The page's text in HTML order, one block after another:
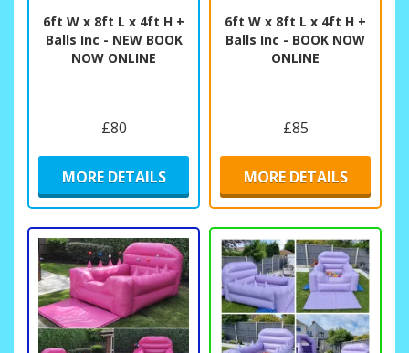
6ft W x 8ft L x 4ft H +
Balls Inc - NEW BOOK
NOW ONLINE
£80
MORE DETAILS
6ft W x 8ft L x 4ft H +
Balls Inc - BOOK NOW
ONLINE
£85
MORE DETAILS